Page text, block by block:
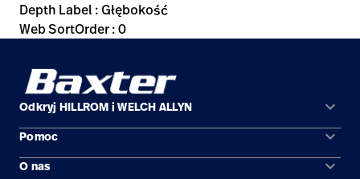
Depth Label : Głębokość
Web SortOrder : 0
Odkryj HILLROM i WELCH ALLYN keyboard_arrow_down
Obszary zastosowań
Produkty
Pomoc keyboard_arrow_down
Kontakt
O nas keyboard_arrow_down